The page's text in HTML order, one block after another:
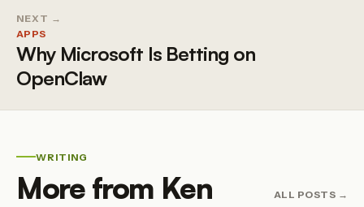
NEXT →
APPS
Why Microsoft Is Betting on
OpenClaw
WRITING
More from Ken ALL POSTS →